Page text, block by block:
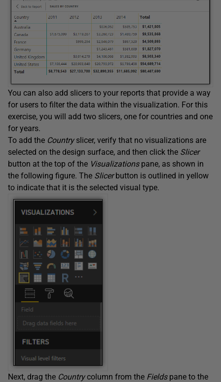
You can also add slicers to your reports that provide a way
for users to filter the data within the visualization. For this
exercise, you will add two slicers, one for countries and one
for years.
To add the Countryslicer, verify that no visualizations are
selected on the design surface, and then click the Slicer
button at the top of the Visualizationspane, as shown in
the following figure. The Slicerbutton is outlined in yellow
to indicate that it is the selected visual type.
Next, drag the Countrycolumn from the Fieldspane to the